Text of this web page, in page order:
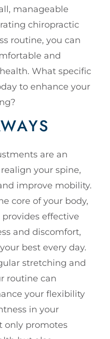
manageable
chiropractic
routine, you can
and
What specific
to enhance your
are an
your spine,
improve mobility.
core of your body,
effective
and discomfort,
best every day.
stretching and
routine can
your flexibility
in your
only promotes